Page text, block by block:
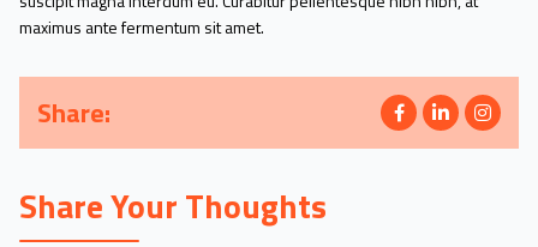
maximus ante fermentum sit amet.
Share:
Share Your Thoughts